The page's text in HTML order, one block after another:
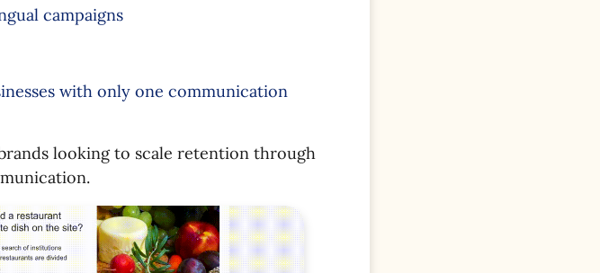
campaigns
with only one communication
looking to scale retention through